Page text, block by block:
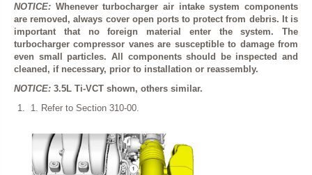
NOTICE: Whenever turbocharger air intake system components
are removed, always cover open ports to protect from debris. It is
important that no foreign material enter the system. The
turbocharger compressor vanes are susceptible to damage from
even small particles. All components should be inspected and
cleaned, if necessary, prior to installation or reassembly.
NOTICE: 3.5L Ti-VCT shown, others similar.
Refer to Section 310-00.